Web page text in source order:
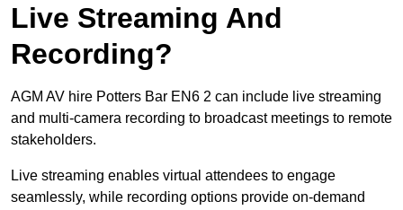
Live Streaming And
Recording?
AGM AV hire Potters Bar EN6 2 can include live streaming
and multi-camera recording to broadcast meetings to remote
stakeholders.
Live streaming enables virtual attendees to engage
seamlessly, while recording options provide on-demand